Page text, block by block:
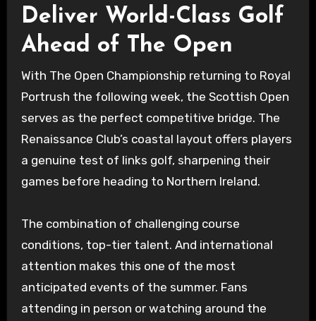
Deliver World-Class Golf
Ahead of The Open
With The Open Championship returning to Royal
Portrush the following week, the Scottish Open
serves as the perfect competitive bridge. The
Renaissance Club’s coastal layout offers players
a genuine test of links golf, sharpening their
games before heading to Northern Ireland.
The combination of challenging course
conditions, top-tier talent. And international
attention makes this one of the most
anticipated events of the summer. Fans
attending in person or watching around the